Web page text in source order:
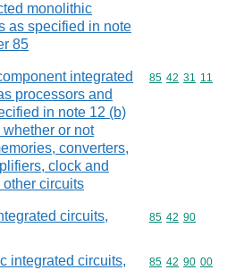
monolithic
as specified in note
85
integrated
processors and
in note 12 (b)
whether or not
converters,
clock and
circuits
Commodity
85 42 31 11
circuits,
Commodity
85 42 90
integrated circuits,
Commodity
85 42 90 00